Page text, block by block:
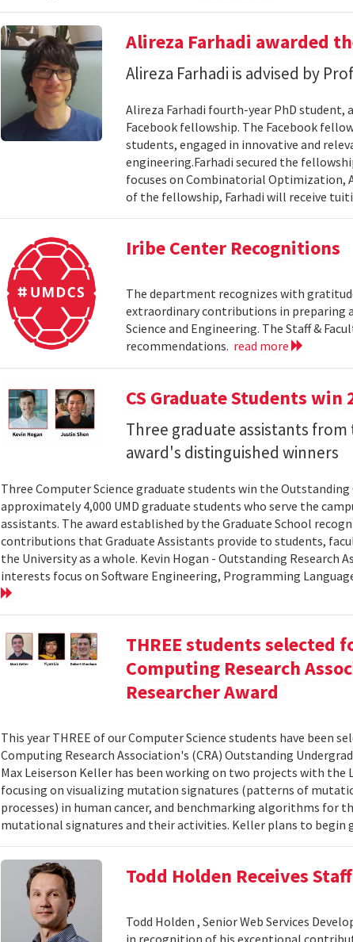
Alireza Farhadi awarded
Alireza Farhadi is advised by
Alireza Farhadi fourth-year PhD student,
Facebook fellowship. The Facebook
students, engaged in innovative and
engineering.Farhadi secured the
focuses on Combinatorial Optimization,
of the fellowship, Farhadi will receive
Iribe Center Recognitions
The department recognizes with
extraordinary contributions in preparing
Science and Engineering. The Staff &
recommendations. read more
CS Graduate Students
Three graduate assistants
award's distinguished winners
Three Computer Science graduate students win the
approximately 4,000 UMD graduate students who serve the
assistants. The award established by the Graduate School
contributions that Graduate Assistants provide to students,
the University as a whole. Kevin Hogan - Outstanding Research
interests focus on Software Engineering, Programming
THREE students selected
Computing Research
Researcher Award
This year THREE of our Computer Science students have been
Computing Research Association's (CRA) Outstanding
Max Leiserson Keller has been working on two projects with the
focusing on visualizing mutation signatures (patterns of
processes) in human cancer, and benchmarking algorithms for
mutational signatures and their activities. Keller plans to begin
Todd Holden Receives
Todd Holden , Senior Web Services
in recognition of his exceptional